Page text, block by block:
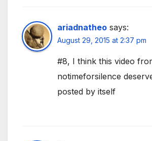
ariadnatheo says:
August 29, 2015 at 2:37 pm
#8, I think this video
notimeforsilence
posted by itself